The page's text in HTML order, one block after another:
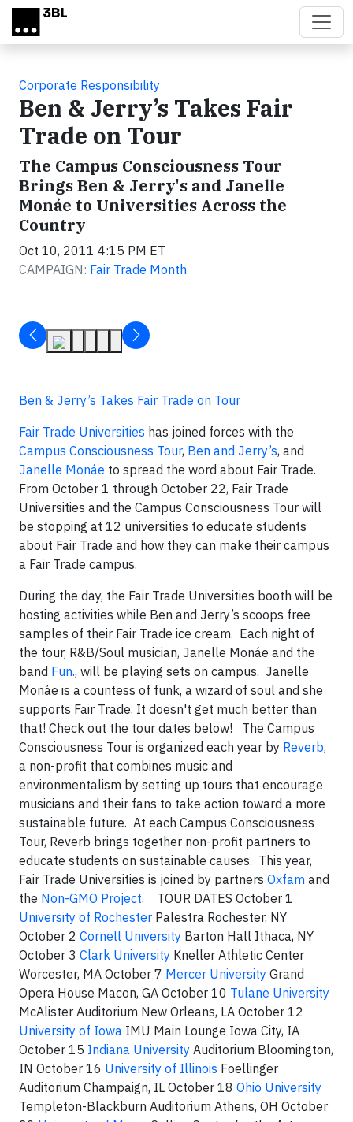
Skip to main content
Corporate Responsibility
Ben & Jerry’s Takes Fair
Trade on Tour
The Campus Consciousness Tour
Brings Ben & Jerry's and Janelle
Monáe to Universities Across the
Country
Oct 10, 2011 4:15 PM ET
CAMPAIGN: Fair Trade Month
Ben & Jerry’s Takes Fair Trade on Tour
Fair Trade Universities has joined forces with the
Campus Consciousness Tour, Ben and Jerry’s, and
Janelle Monáe to spread the word about Fair Trade.
From October 1 through October 22, Fair Trade
Universities and the Campus Consciousness Tour will
be stopping at 12 universities to educate students
about Fair Trade and how they can make their campus
a Fair Trade campus.
During the day, the Fair Trade Universities booth will be
hosting activities while Ben and Jerry’s scoops free
samples of their Fair Trade ice cream. Each night of
the tour, R&B/Soul musician, Janelle Monáe and the
band Fun., will be playing sets on campus. Janelle
Monáe is a countess of funk, a wizard of soul and she
supports Fair Trade. It doesn't get much better than
that! Check out the tour dates below! The Campus
Consciousness Tour is organized each year by Reverb,
a non-profit that combines music and
environmentalism by setting up tours that encourage
musicians and their fans to take action toward a more
sustainable future. At each Campus Consciousness
Tour, Reverb brings together non-profit partners to
educate students on sustainable causes. This year,
Fair Trade Universities is joined by partners Oxfam and
the Non-GMO Project. TOUR DATES October 1
University of Rochester Palestra Rochester, NY
October 2 Cornell University Barton Hall Ithaca, NY
October 3 Clark University Kneller Athletic Center
Worcester, MA October 7 Mercer University Grand
Opera House Macon, GA October 10 Tulane University
McAlister Auditorium New Orleans, LA October 12
University of Iowa IMU Main Lounge Iowa City, IA
October 15 Indiana University Auditorium Bloomington,
IN October 16 University of Illinois Foellinger
Auditorium Champaign, IL October 18 Ohio University
Templeton-Blackburn Auditorium Athens, OH October